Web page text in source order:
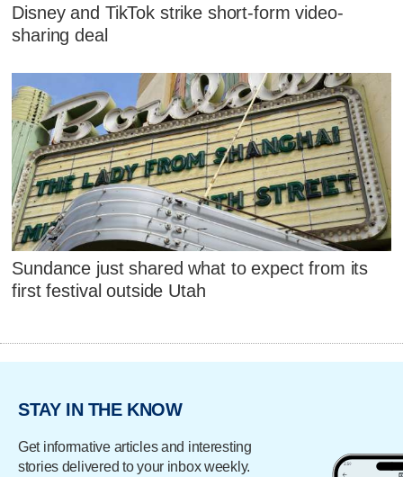
Disney and TikTok strike short-form video-
sharing deal
Sundance just shared what to expect from its
first festival outside Utah
STAY IN THE KNOW
Get informative articles and interesting
stories delivered to your inbox weekly.